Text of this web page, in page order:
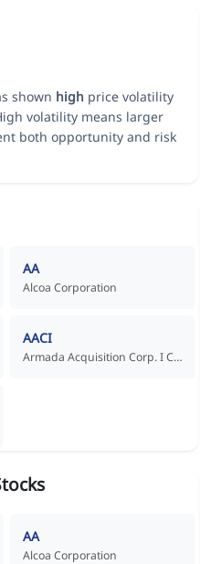
shown high price volatility
volatility means larger
both opportunity and risk
AA
Alcoa Corporation
AACI
Armada Acquisition Corp. I Common Stock
AA
Alcoa Corporation